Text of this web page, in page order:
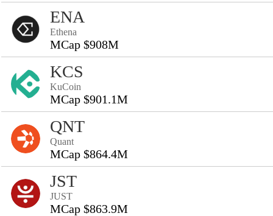
ENA
Ethena
MCap $908M
KCS
KuCoin
MCap $901.1M
QNT
Quant
MCap $864.4M
JST
JUST
MCap $863.9M